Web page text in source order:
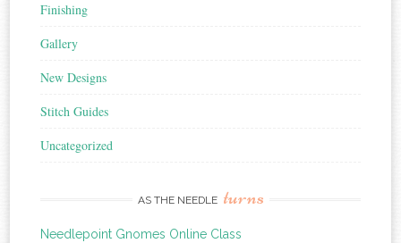
Finishing
Gallery
New Designs
Stitch Guides
Uncategorized
AS THE NEEDLE turns
Needlepoint Gnomes Online Class